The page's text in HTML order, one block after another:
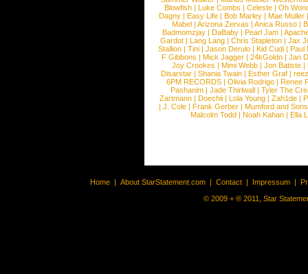
Blowfish | Luke Combs | Celeste | Oh
Dagny |Easy Life |Bob Marley |Mae Muller
Mabel |Arizona Zervas |Anica Russo |
Badmomzjay |DaBaby |Pearl Jam |
Gardot | Lang Lang | Chris Stapleton | Jax
Stallion |Tini |Jason Derulo |Kid Cudi |Paul
F Gibbons | Mick Jagger | 24kGoldn | Jan
Joy Crookes | Mimi Webb | Jon Batiste |
Disarstar | Shania Twain | Esther Graf |
6PM RECORDS | Olivia Rodrigo | Renee
Pashanim |Jade Thirlwall |Tyler The
Zartmann | Doechii | Lola Young | Zah1de |
| J. Cole | Frank Gerber | Mumford and Sons
Malcolm Todd | Noah Kahan | Ella
Home | About StarStatement.com | Contact | Impressum |
© 2009 + ® 2011, Star